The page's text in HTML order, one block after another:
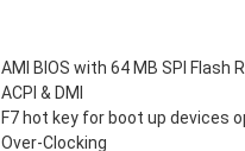
AMI BIOS with 64 MB SPI Flash
ACPI & DMI
F7 hot key for boot up devices
Over-Clocking